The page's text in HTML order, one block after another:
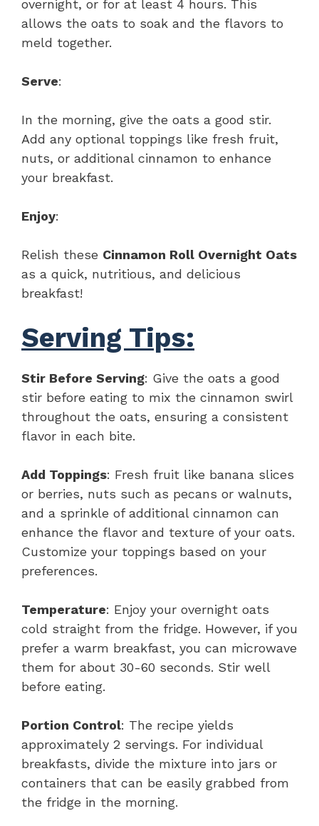
overnight, or for at least 4 hours. This
allows the oats to soak and the flavors to
meld together.
Serve:
In the morning, give the oats a good stir.
Add any optional toppings like fresh fruit,
nuts, or additional cinnamon to enhance
your breakfast.
Enjoy:
Relish these Cinnamon Roll Overnight Oats
as a quick, nutritious, and delicious
breakfast!
Serving Tips:
Stir Before Serving: Give the oats a good
stir before eating to mix the cinnamon swirl
throughout the oats, ensuring a consistent
flavor in each bite.
Add Toppings: Fresh fruit like banana slices
or berries, nuts such as pecans or walnuts,
and a sprinkle of additional cinnamon can
enhance the flavor and texture of your oats.
Customize your toppings based on your
preferences.
Temperature: Enjoy your overnight oats
cold straight from the fridge. However, if you
prefer a warm breakfast, you can microwave
them for about 30-60 seconds. Stir well
before eating.
Portion Control: The recipe yields
approximately 2 servings. For individual
breakfasts, divide the mixture into jars or
containers that can be easily grabbed from
the fridge in the morning.